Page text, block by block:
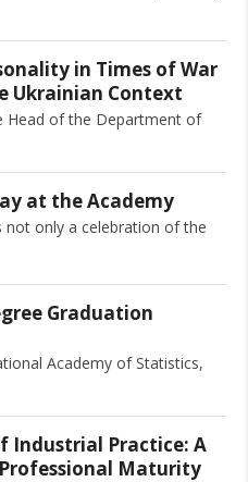
in Times of War
Ukrainian Context
Head of the Department of
at the Academy
not only a celebration of the
Graduation
Academy of Statistics,
Industrial Practice: A
Maturity